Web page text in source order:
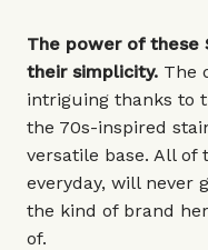
The power of these
their simplicity. The
intriguing thanks to
the 70s-inspired
versatile base. All of
everyday, will never
the kind of brand
of.